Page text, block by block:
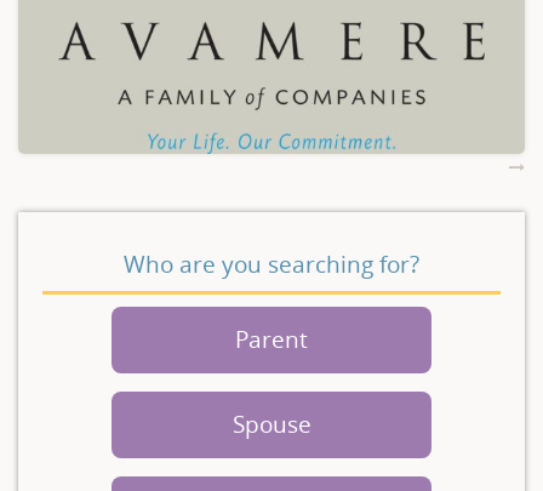
Who are you searching for?
Parent
Spouse